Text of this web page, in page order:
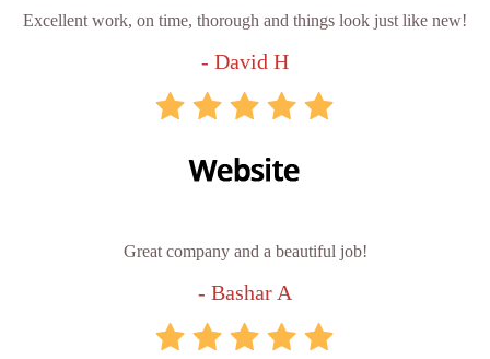
Excellent work, on time, thorough and things look just like new!
- David H
Great company and a beautiful job!
- Bashar A